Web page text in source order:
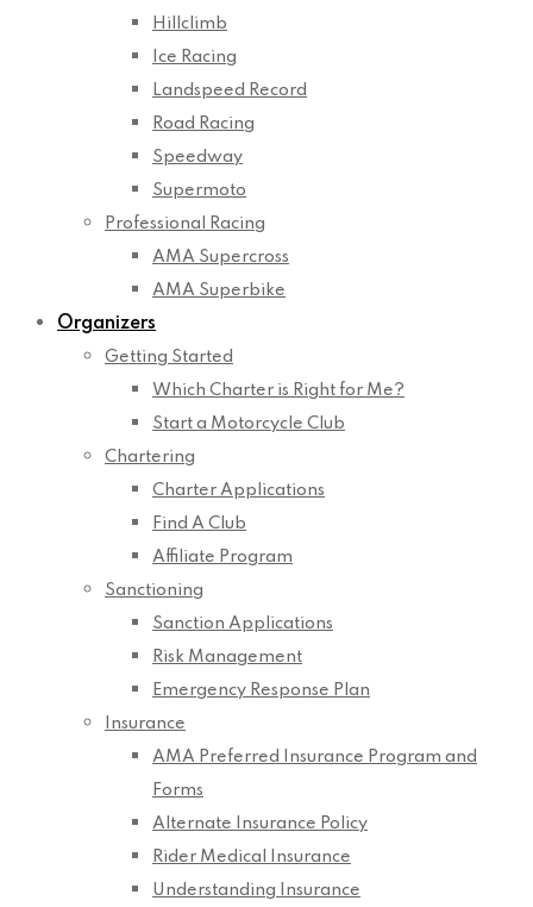
Hillclimb
Ice Racing
Landspeed Record
Road Racing
Speedway
Supermoto
Professional Racing
AMA Supercross
AMA Superbike
Organizers
Getting Started
Which Charter is Right for Me?
Start a Motorcycle Club
Chartering
Charter Applications
Find A Club
Affiliate Program
Sanctioning
Sanction Applications
Risk Management
Emergency Response Plan
Insurance
AMA Preferred Insurance Program and
Forms
Alternate Insurance Policy
Rider Medical Insurance
Understanding Insurance